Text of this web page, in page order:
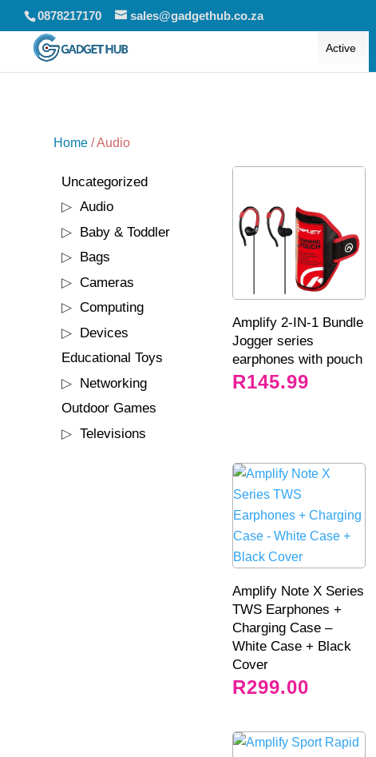
0878217170 sales@gadgethub.co.za
Active
Home / Audio
Uncategorized
Audio
products
Baby & Toddler
products
Bags
Cameras
Computing
Devices
Educational Toys
Networking
Outdoor Games
Televisions
Amplify 2-IN-1 Bundle
Jogger series
earphones with pouch
R145.99
Amplify Note X Series
TWS Earphones +
Charging Case –
White Case + Black
Cover
R299.00